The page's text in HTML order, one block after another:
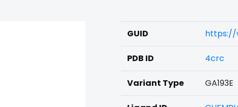
GUID https://
PDB ID 4crc
Variant Type GA193E